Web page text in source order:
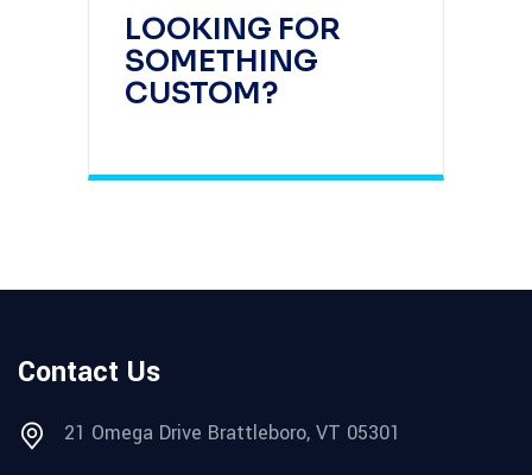
LOOKING FOR
SOMETHING
CUSTOM?
Contact Us
21 Omega Drive Brattleboro, VT 05301